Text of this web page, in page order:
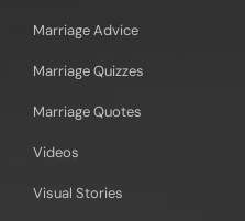
Marriage Advice
Marriage Quizzes
Marriage Quotes
Videos
Visual Stories